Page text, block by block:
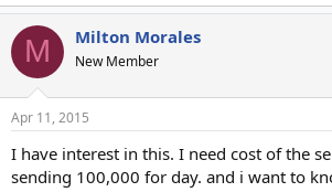
M Milton Morales
New Member
Apr 11, 2015
I have interest in this. I need cost of the
sending 100,000 for day. and i want to